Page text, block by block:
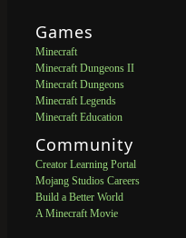
Games
Minecraft
Minecraft Dungeons II
Minecraft Dungeons
Minecraft Legends
Minecraft Education
Community
Creator Learning Portal
Mojang Studios Careers
Build a Better World
A Minecraft Movie